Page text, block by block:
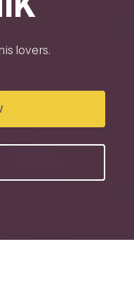
lovers.